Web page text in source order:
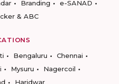
Branding
e-SANAD
& ABC
Bengaluru
Chennai
Mysuru
Nagercoil
Haridwar